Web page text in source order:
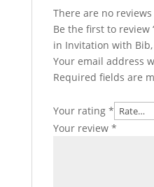
There are no reviews
Be the first to review
in Invitation with
Your email address
Required fields are
Your rating *
Your review *